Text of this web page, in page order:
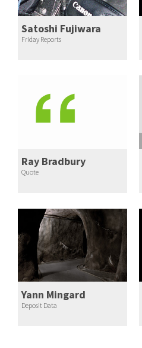
Satoshi Fujiwara
Friday Reports
Ray Bradbury
Quote
Yann Mingard
Deposit Data